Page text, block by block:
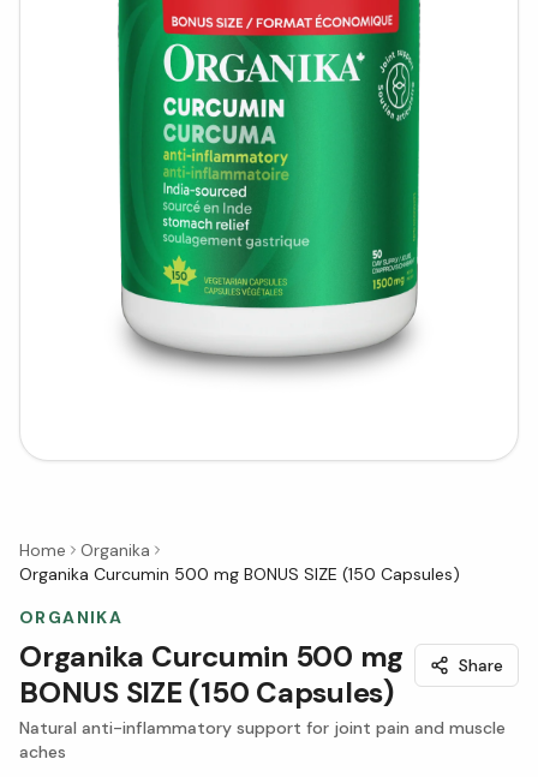
Home
Organika
Organika Curcumin 500 mg BONUS SIZE (150 Capsules)
ORGANIKA
Organika Curcumin 500 mg
BONUS SIZE (150 Capsules)
Share
Natural anti-inflammatory support for joint pain and muscle
aches